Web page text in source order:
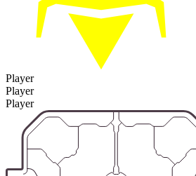
Player
Player
Player